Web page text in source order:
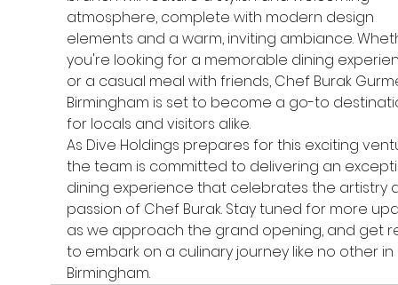
atmosphere, complete with modern design
elements and a warm, inviting ambiance.
you're looking for a memorable dining
or a casual meal with friends, Chef Burak
Birmingham is set to become a go-to
for locals and visitors alike.
As Dive Holdings prepares for this exciting
the team is committed to delivering an
dining experience that celebrates the artistry
passion of Chef Burak. Stay tuned for more
as we approach the grand opening, and get
to embark on a culinary journey like no other in
Birmingham.